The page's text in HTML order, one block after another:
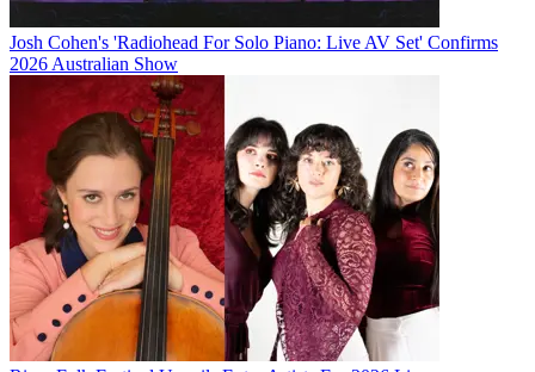
Josh Cohen's 'Radiohead For Solo Piano: Live AV Set' Confirms
2026 Australian Show